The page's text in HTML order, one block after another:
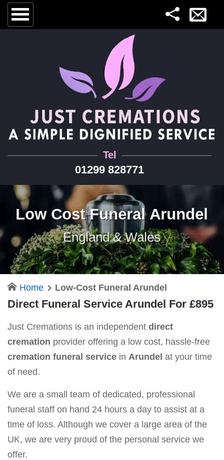
Tel
01299 828771
Low Cost Funeral Arundel
England & Wales
Home Low-Cost Funeral Arundel
Direct Funeral Service Arundel For £895
Just Cremations is an independent direct
cremation provider offering a low cost, hassle-free
cremation funeral service in Arundel at your time
of need.
We are a small team of dedicated, professional
funeral staff on hand 24 hours a day to assist at a
time of loss. Although we cover a large area of the
UK, we are very proud of the personal service we
offer.